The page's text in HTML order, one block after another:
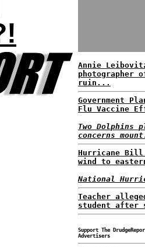
Annie
photographer
ruin...
Government
Flu Vaccine
Two
concerns
Hurricane
wind to
National
Teacher
student after
Support The
Advertisers